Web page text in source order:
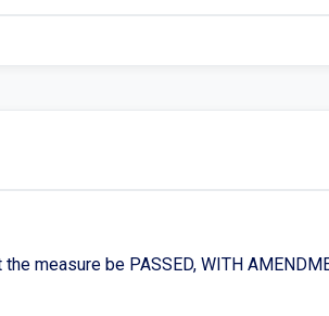
measure be PASSED, WITH